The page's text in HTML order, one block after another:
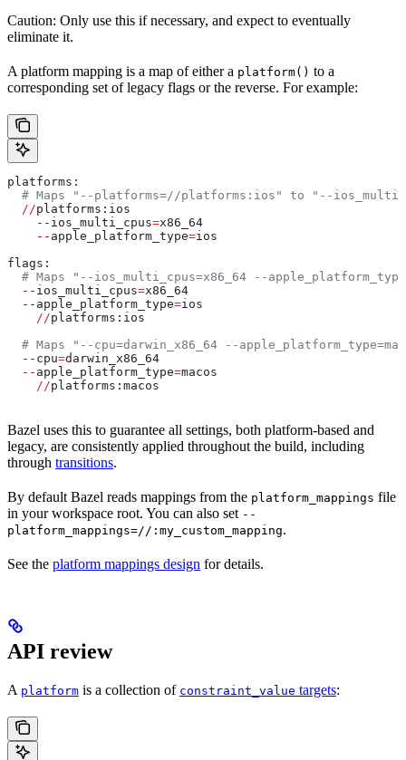
Caution: Only use this if necessary, and expect to eventually
eliminate it.
A platform mapping is a map of either a platform() to a
corresponding set of legacy flags or the reverse. For example:
platforms:
# Maps "--platforms=//platforms:ios" to "--
  //
platforms:ios
    --
ios_multi_cpus=x86_64
    --
apple_platform_type=ios
flags:
# Maps "--ios_multi_cpus=x86_64 --
  --
ios_multi_cpus=x86_64
  --
apple_platform_type=ios
    //
platforms:ios
# Maps "--cpu=darwin_x86_64 --
  --
cpu=darwin_x86_64
  --
apple_platform_type=macos
    //
platforms:macos
Bazel uses this to guarantee all settings, both platform-based and
legacy, are consistently applied throughout the build, including
through transitions.
By default Bazel reads mappings from the platform_mappings file
in your workspace root. You can also set --
platform_mappings=//:my_custom_mapping.
See the platform mappings design for details.
API review
A platform is a collection of constraint_value targets: